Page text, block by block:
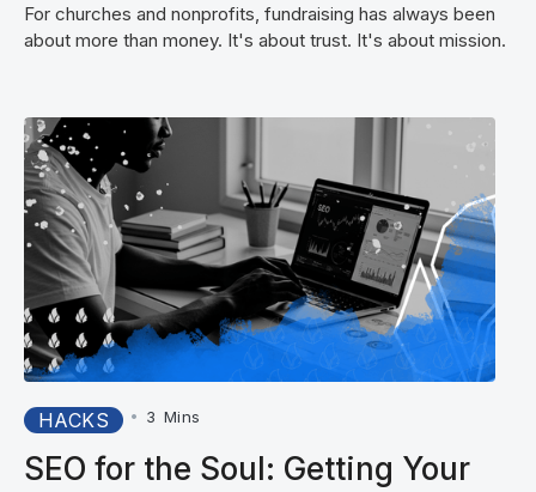
For churches and nonprofits, fundraising has always been
about more than money. It's about trust. It's about mission.
HACKS • 3 Mins
SEO for the Soul: Getting Your